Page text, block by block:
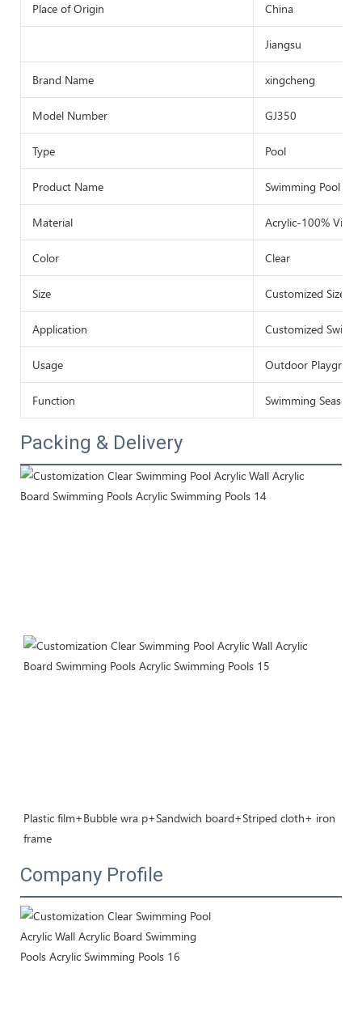
Place of Origin China
Jiangsu
Brand Name xingcheng
Model Number GJ350
Type Pool
Product Name Swimming Pool
Material Acrylic-100%
Color Clear
Size Customized Size
Application Customized
Usage Outdoor
Function Swimming Season
Packing & Delivery
Plastic film+Bubble wra p+Sandwich board+Striped cloth+ iron
frame
Company Profile